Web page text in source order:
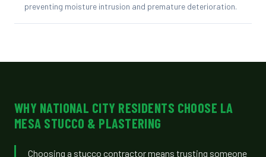
preventing moisture intrusion and premature deterioration.
WHY NATIONAL CITY RESIDENTS CHOOSE LA
MESA STUCCO & PLASTERING
Choosing a stucco contractor means trusting someone